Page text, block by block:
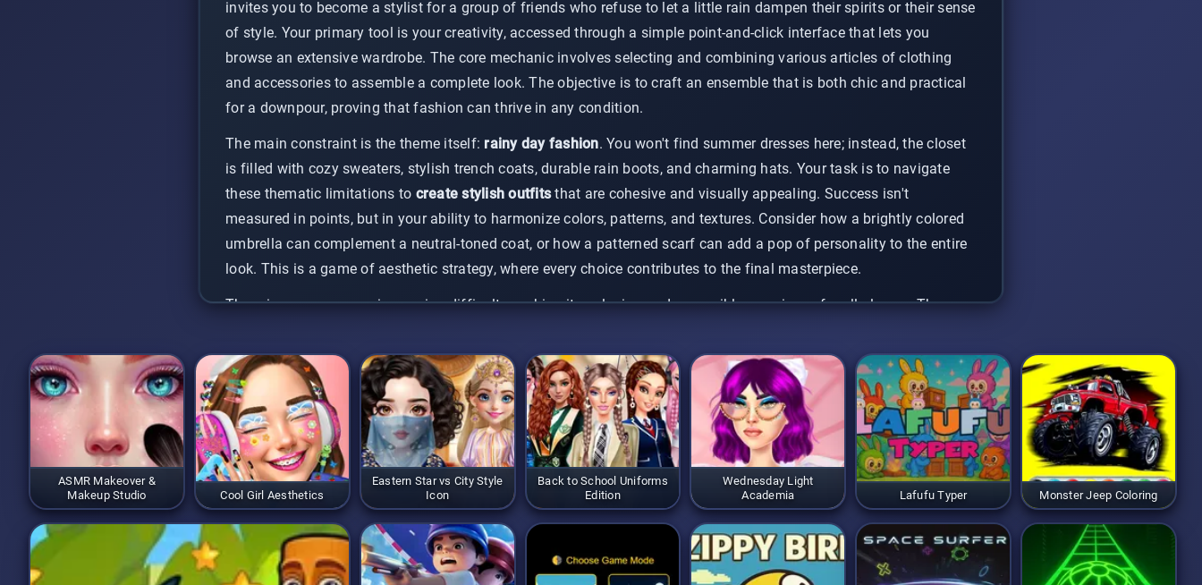
invites you to become a stylist for a group of friends who refuse to let a little rain dampen their spirits or their sense
of style. Your primary tool is your creativity, accessed through a simple point-and-click interface that lets you
browse an extensive wardrobe. The core mechanic involves selecting and combining various articles of clothing
and accessories to assemble a complete look. The objective is to craft an ensemble that is both chic and practical
for a downpour, proving that fashion can thrive in any condition.
The main constraint is the theme itself: rainy day fashion. You won't find summer dresses here; instead, the closet
is filled with cozy sweaters, stylish trench coats, durable rain boots, and charming hats. Your task is to navigate
these thematic limitations to create stylish outfitsthat are cohesive and visually appealing. Success isn't
measured in points, but in your ability to harmonize colors, patterns, and textures. Consider how a brightly colored
umbrella can complement a neutral-toned coat, or how a patterned scarf can add a pop of personality to the entire
look. This is a game of aesthetic strategy, where every choice contributes to the final masterpiece.
There is no pressure or increasing difficulty, making it a relaxing and accessible experience for all players. The
unwind with, allowing you to experiment with countless combinations and save your favorite creations.
ASMR Makeover &
Makeup Studio
Cool Girl Aesthetics
Eastern Star vs City Style
Icon
Back to School Uniforms
Edition
Wednesday Light
Academia
Lafufu Typer Monster Jeep Coloring